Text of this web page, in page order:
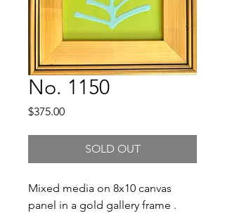
No. 1150
$375.00Price
SOLD OUT
Mixed media on 8x10 canvas
panel in a gold gallery frame .